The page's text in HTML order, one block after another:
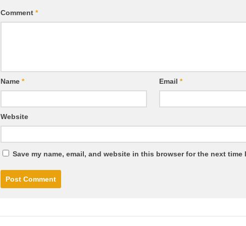
Comment *
Name * Email*
Website
Save my name, email, and website in this browser for the next time